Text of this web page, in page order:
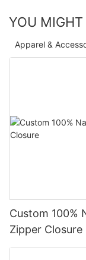
YOU MIGHT
Apparel &
Custom 100%
Zipper Closure